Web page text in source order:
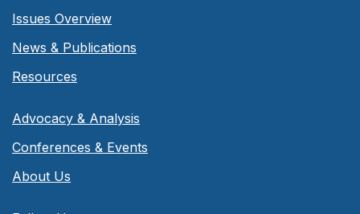
Issues Overview
News & Publications
Resources
Advocacy & Analysis
Conferences & Events
About Us